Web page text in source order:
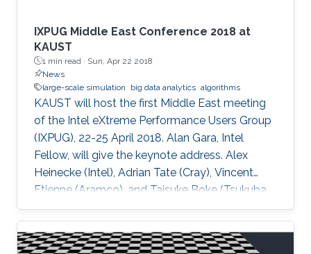
IXPUG Middle East Conference 2018 at
KAUST
1 min read · Sun, Apr 22 2018
News
large-scale simulation
big data analytics algorithms
KAUST will host the first Middle East meeting
of the Intel eXtreme Performance Users Group
(IXPUG), 22-25 April 2018. Alan Gara, Intel
Fellow, will give the keynote address. Alex
Heinecke (Intel), Adrian Tate (Cray), Vincent
Etienne (Aramco), and Taisuke Boke (Tsukuba
University) will give invited talks.